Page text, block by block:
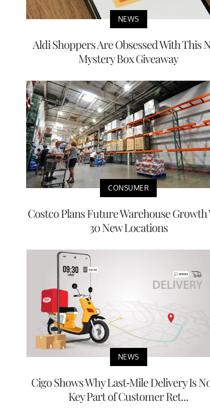
NEWS
Aldi Shoppers Are Obsessed With This
Mystery Box Giveaway
CONSUMER
Costco Plans Future Warehouse Growth
30 New Locations
NEWS
Cigo Shows Why Last-Mile Delivery Is
Key Part of Customer Ret...